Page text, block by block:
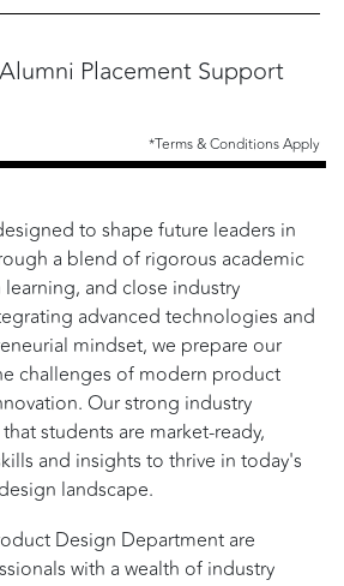
Alumni Placement Support
*Terms & Conditions Apply
to shape future leaders in
a blend of rigorous academic
and close industry
advanced technologies and
mindset, we prepare our
challenges of modern product
Our strong industry
students are market-ready,
and insights to thrive in today's
landscape.
Design Department are
with a wealth of industry